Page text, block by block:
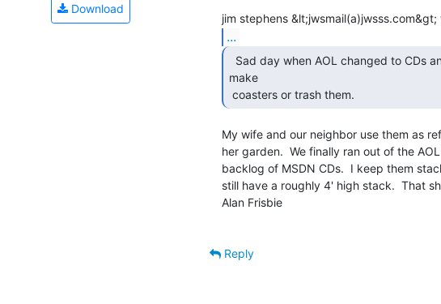
Download
...
make
coasters or trash them.
My wife and our neighbor use them as
her garden.  We finally ran out of the
backlog of MSDN CDs.  I keep them
still have a roughly 4' high stack.  That
Alan Frisbie
Reply